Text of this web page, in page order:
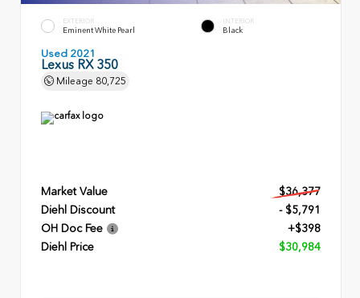
EXTERIOR
Eminent White Pearl
INTERIOR
Black
Used 2021
Lexus RX 350
Mileage 80,725
Market Value
$36,377
Diehl Discount
- $5,791
OH Doc Fee
+$398
Diehl Price
$30,984